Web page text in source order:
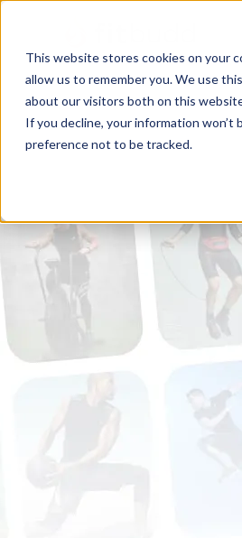
This website stores cookies on your
allow us to remember you. We use
about our visitors both on this
If you decline, your information
preference not to be tracked.